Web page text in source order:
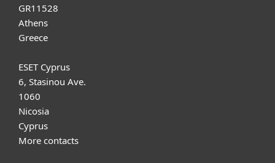
GR11528
Athens
Greece
ESET Cyprus
6, Stasinou Ave.
1060
Nicosia
Cyprus
More contacts